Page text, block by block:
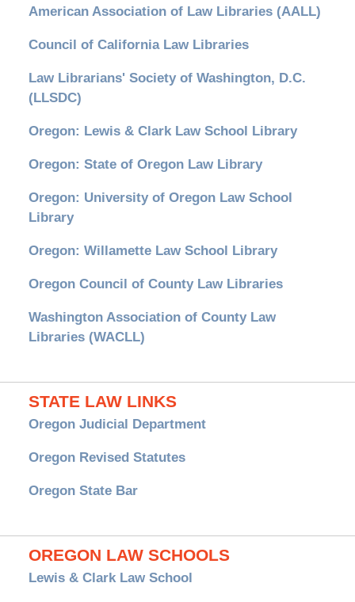
American Association of Law Libraries (AALL)
Council of California Law Libraries
Law Librarians' Society of Washington, D.C.
(LLSDC)
Oregon: Lewis & Clark Law School Library
Oregon: State of Oregon Law Library
Oregon: University of Oregon Law School
Library
Oregon: Willamette Law School Library
Oregon Council of County Law Libraries
Washington Association of County Law
Libraries (WACLL)
STATE LAW LINKS
Oregon Judicial Department
Oregon Revised Statutes
Oregon State Bar
OREGON LAW SCHOOLS
Lewis & Clark Law School